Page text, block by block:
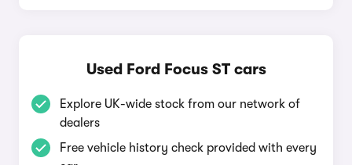
Used Ford Focus ST cars
Explore UK-wide stock from our network of
dealers
Free vehicle history check provided with every